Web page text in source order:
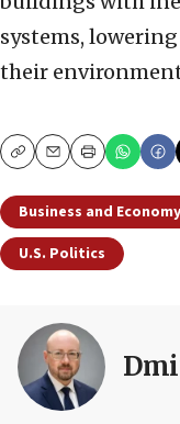
systems,
their
CopyEmailPrint
Business and Economy
U.S. Politics